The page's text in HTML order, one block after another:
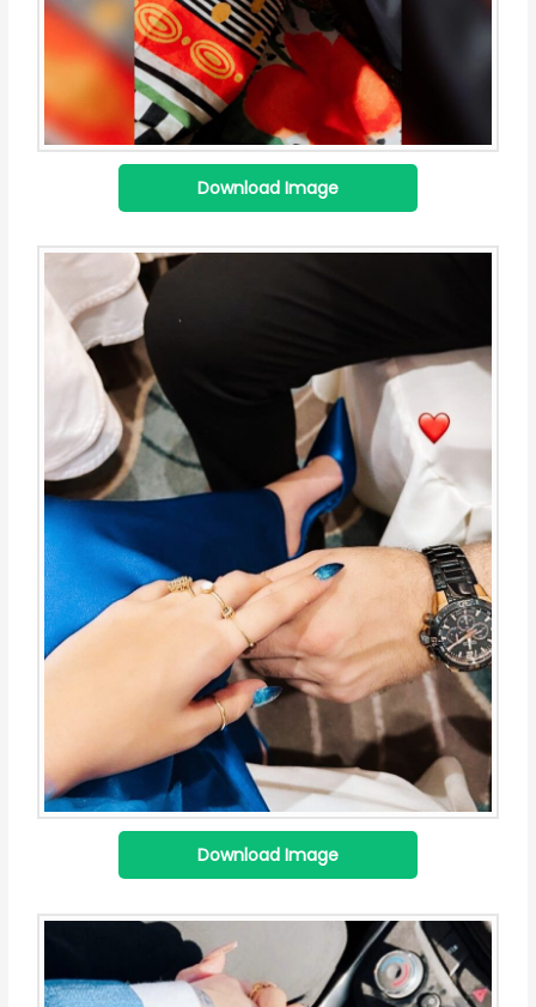
Download Image
Download Image